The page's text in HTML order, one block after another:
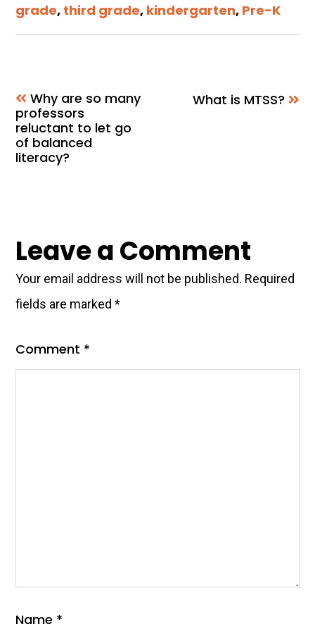
grade, third grade, kindergarten, Pre-K
Why are so many
professors
reluctant to let go
of balanced
literacy?
What is MTSS?
Interactions
Leave a Comment
Your email address will not be published. Required
fields are marked*
Comment *
Name *